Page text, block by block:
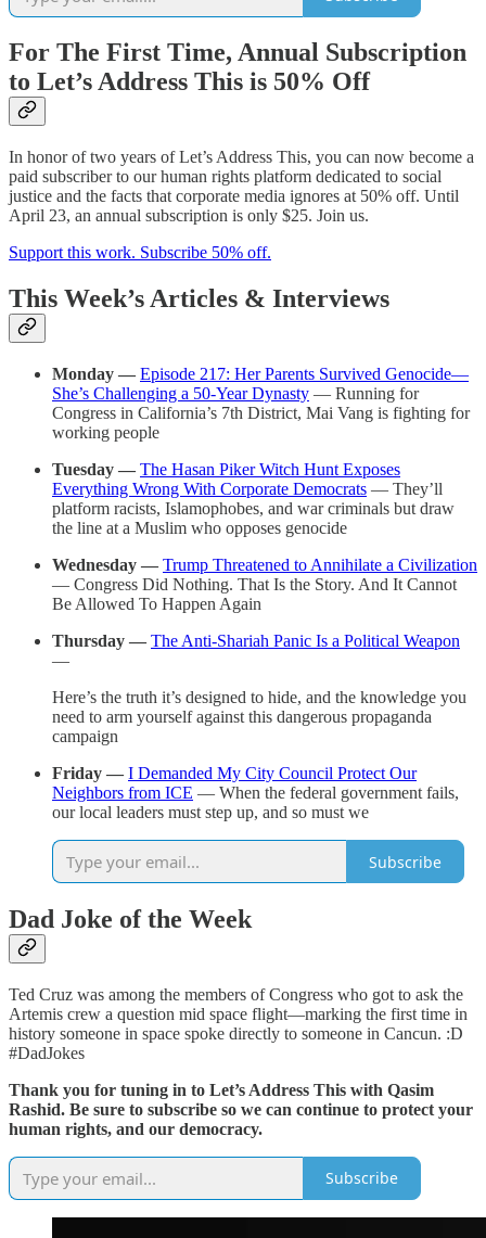
For The First Time, Annual Subscription
to Let’s Address This is 50% Off
In honor of two years of Let’s Address This, you can now become a
paid subscriber to our human rights platform dedicated to social
justice and the facts that corporate media ignores at 50% off. Until
April 23, an annual subscription is only $25. Join us.
Support this work. Subscribe 50% off.
This Week’s Articles & Interviews
Monday — Episode 217: Her Parents Survived Genocide—
She’s Challenging a 50-Year Dynasty — Running for
Congress in California’s 7th District, Mai Vang is fighting for
working people
Tuesday — The Hasan Piker Witch Hunt Exposes
Everything Wrong With Corporate Democrats — They’ll
platform racists, Islamophobes, and war criminals but draw
the line at a Muslim who opposes genocide
Wednesday — Trump Threatened to Annihilate a Civilization
— Congress Did Nothing. That Is the Story. And It Cannot
Be Allowed To Happen Again
Thursday — The Anti-Shariah Panic Is a Political Weapon
—
Here’s the truth it’s designed to hide, and the knowledge you
need to arm yourself against this dangerous propaganda
campaign
Friday — I Demanded My City Council Protect Our
Neighbors from ICE — When the federal government fails,
our local leaders must step up, and so must we
Subscribe
Dad Joke of the Week
Ted Cruz was among the members of Congress who got to ask the
Artemis crew a question mid space flight—marking the first time in
history someone in space spoke directly to someone in Cancun. :D
#DadJokes
Thank you for tuning in to Let’s Address This with Qasim
Rashid. Be sure to subscribe so we can continue to protect your
human rights, and our democracy.
Subscribe